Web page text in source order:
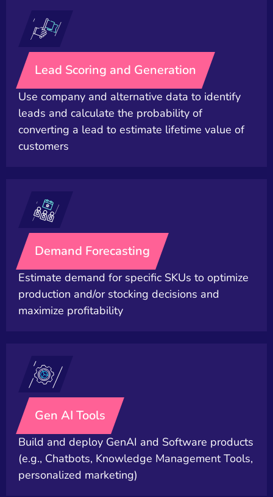
Lead Scoring and Generation
Use company and alternative data to identify
leads and calculate the probability of
converting a lead to estimate lifetime value of
customers
Demand Forecasting
Estimate demand for specific SKUs to optimize
production and/or stocking decisions and
maximize profitability
Gen AI Tools
Build and deploy GenAI and Software products
(e.g., Chatbots, Knowledge Management Tools,
personalized marketing)